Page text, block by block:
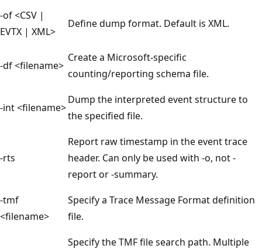
-of <CSV |
EVTX | XML>
Define dump format. Default is XML.
-df <filename>
Create a Microsoft-specific
counting/reporting schema file.
-int <filename>
Dump the interpreted event structure to
the specified file.
-rts
Report raw timestamp in the event trace
header. Can only be used with -o, not -
report or -summary.
-tmf
<filename>
Specify a Trace Message Format definition
file.
Specify the TMF file search path. Multiple